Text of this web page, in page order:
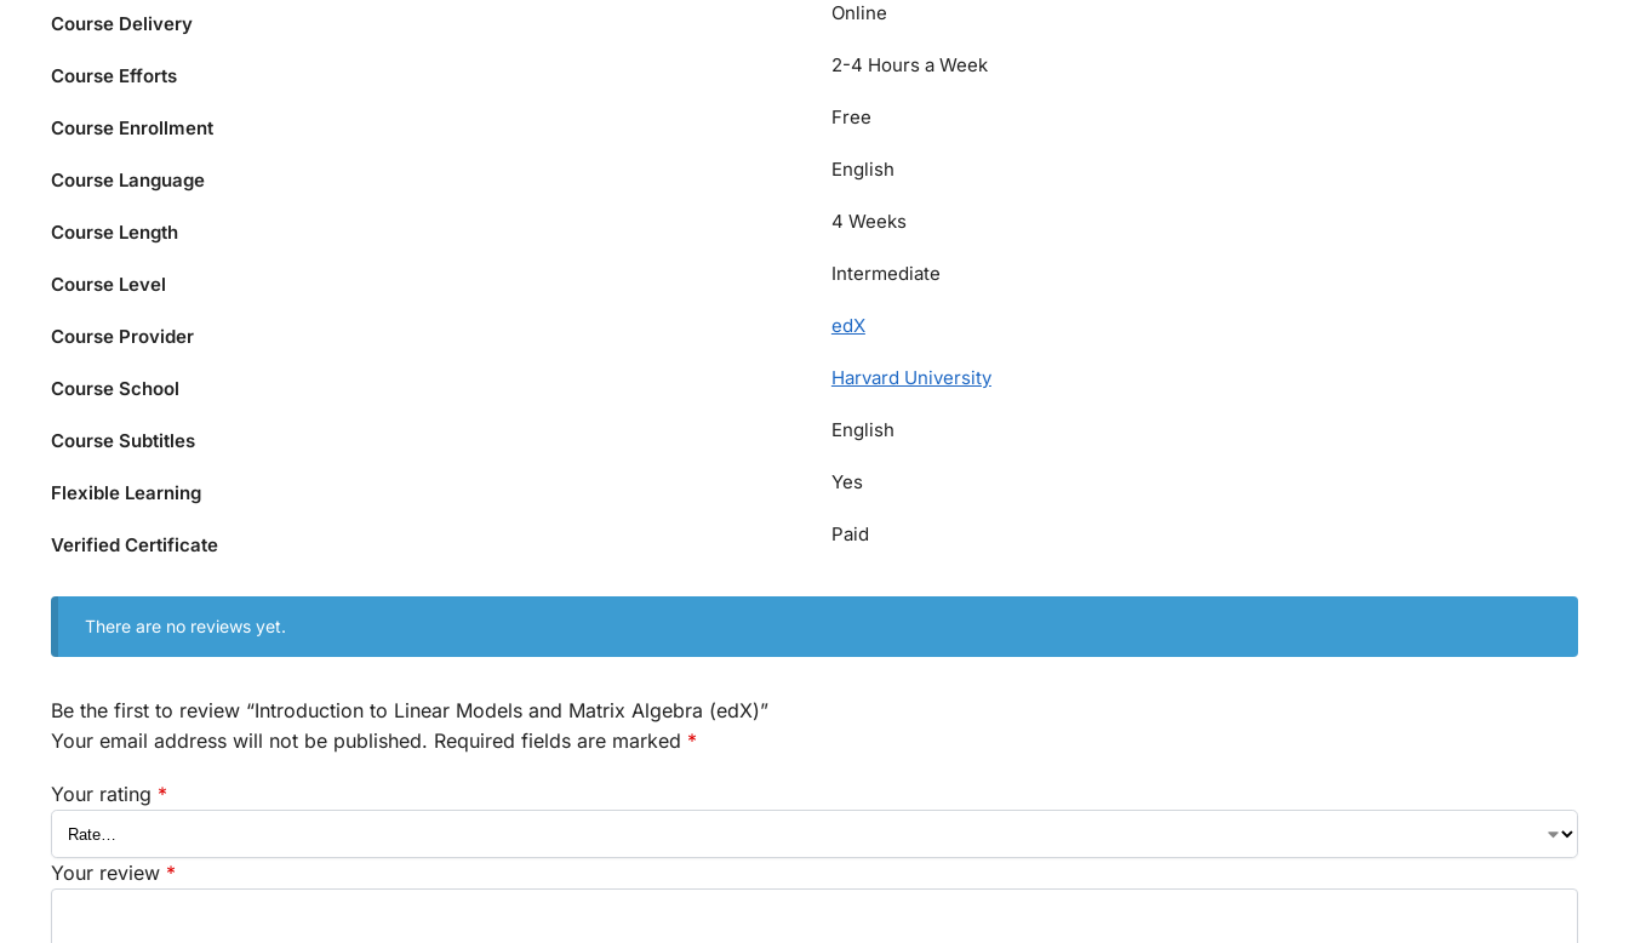
Course Delivery Online
Course Efforts 2-4 Hours a Week
Course Enrollment Free
Course Language English
Course Length 4 Weeks
Course Level Intermediate
Course Provider edX
Course School Harvard University
Course Subtitles English
Flexible Learning Yes
Verified Certificate Paid
There are no reviews yet.
Be the first to review “Introduction to Linear Models and Matrix Algebra (edX)”
Your email address will not be published. Required fields are marked *
Your rating *
Your review *